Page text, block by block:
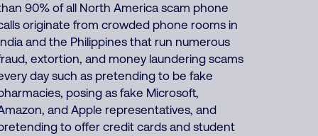
90% of all North America scam phone
originate from crowded phone rooms in
and the Philippines that run numerous
extortion, and money laundering scams
day such as pretending to be fake
posing as fake Microsoft,
and Apple representatives, and
to offer credit cards and student